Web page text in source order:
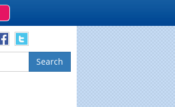
Search